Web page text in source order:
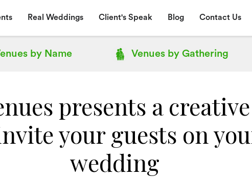
Real Weddings Client's Speak Blog Contact Us
byName Venues byGathering
presents a
your guests on
wedding